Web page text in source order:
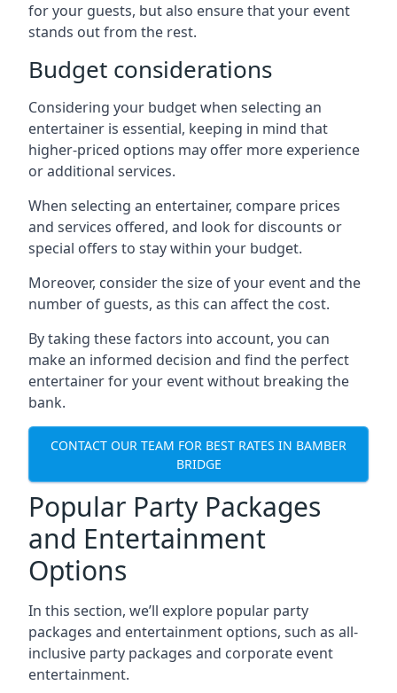
for your guests, but also ensure that your event
stands out from the rest.
Budget considerations
Considering your budget when selecting an
entertainer is essential, keeping in mind that
higher-priced options may offer more experience
or additional services.
When selecting an entertainer, compare prices
and services offered, and look for discounts or
special offers to stay within your budget.
Moreover, consider the size of your event and the
number of guests, as this can affect the cost.
By taking these factors into account, you can
make an informed decision and find the perfect
entertainer for your event without breaking the
bank.
CONTACT OUR TEAM FOR BEST RATES IN BAMBER
BRIDGE
Popular Party Packages
and Entertainment
Options
In this section, we’ll explore popular party
packages and entertainment options, such as all-
inclusive party packages and corporate event
entertainment.